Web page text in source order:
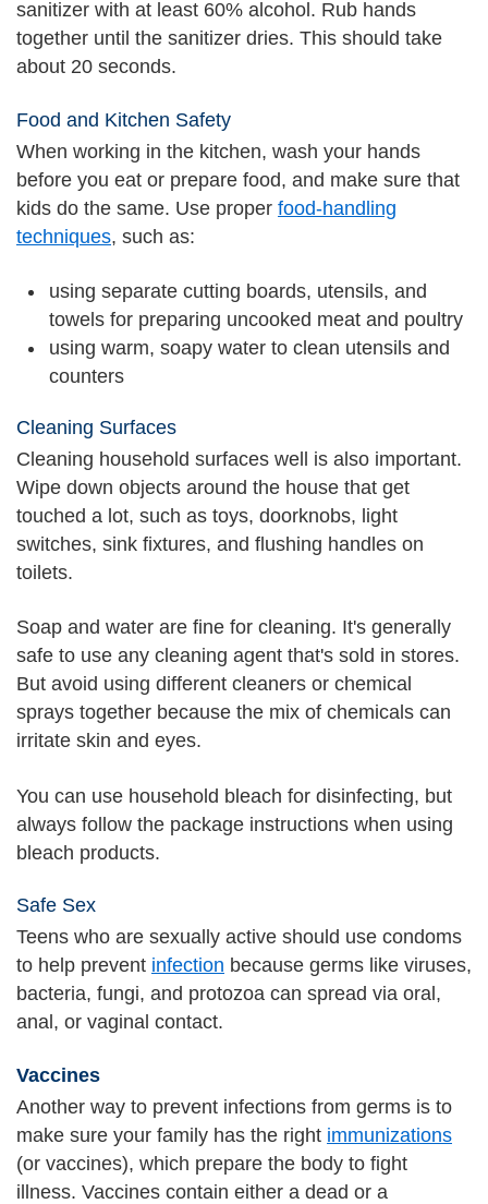
sanitizer with at least 60% alcohol. Rub hands
together until the sanitizer dries. This should take
about 20 seconds.
Food and Kitchen Safety
When working in the kitchen, wash your hands
before you eat or prepare food, and make sure that
kids do the same. Use proper food-handling
techniques, such as:
using separate cutting boards, utensils, and
towels for preparing uncooked meat and poultry
using warm, soapy water to clean utensils and
counters
Cleaning Surfaces
Cleaning household surfaces well is also important.
Wipe down objects around the house that get
touched a lot, such as toys, doorknobs, light
switches, sink fixtures, and flushing handles on
toilets.
Soap and water are fine for cleaning. It's generally
safe to use any cleaning agent that's sold in stores.
But avoid using different cleaners or chemical
sprays together because the mix of chemicals can
irritate skin and eyes.
You can use household bleach for disinfecting, but
always follow the package instructions when using
bleach products.
Safe Sex
Teens who are sexually active should use condoms
to help prevent infection because germs like viruses,
bacteria, fungi, and protozoa can spread via oral,
anal, or vaginal contact.
Vaccines
Another way to prevent infections from germs is to
make sure your family has the right immunizations
(or vaccines), which prepare the body to fight
illness. Vaccines contain either a dead or a